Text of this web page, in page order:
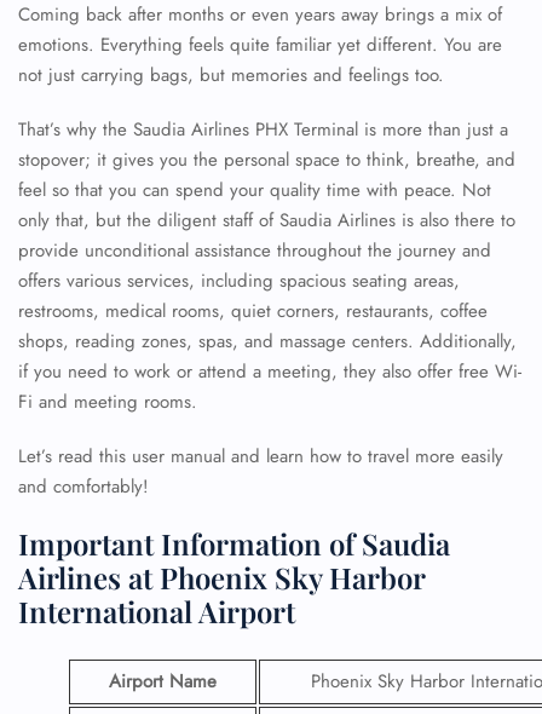
Coming back after months or even years away brings a mix of
emotions. Everything feels quite familiar yet different. You are
not just carrying bags, but memories and feelings too.
That’s why the Saudia Airlines PHX Terminal is more than just a
stopover; it gives you the personal space to think, breathe, and
feel so that you can spend your quality time with peace. Not
only that, but the diligent staff of Saudia Airlines is also there to
provide unconditional assistance throughout the journey and
offers various services, including spacious seating areas,
restrooms, medical rooms, quiet corners, restaurants, coffee
shops, reading zones, spas, and massage centers. Additionally,
if you need to work or attend a meeting, they also offer free Wi-
Fi and meeting rooms.
Let’s read this user manual and learn how to travel more easily
and comfortably!
Important Information of Saudia
Airlines at Phoenix Sky Harbor
International Airport
Airport Name Phoenix Sky Harbor